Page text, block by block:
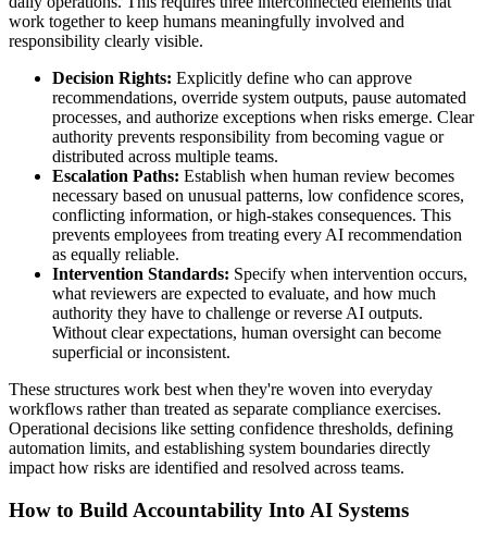
work together to keep humans meaningfully involved and
responsibility clearly visible.
Decision Rights: Explicitly define who can approve
recommendations, override system outputs, pause automated
processes, and authorize exceptions when risks emerge. Clear
authority prevents responsibility from becoming vague or
distributed across multiple teams.
Escalation Paths: Establish when human review becomes
necessary based on unusual patterns, low confidence scores,
conflicting information, or high-stakes consequences. This
prevents employees from treating every AI recommendation
as equally reliable.
Intervention Standards: Specify when intervention occurs,
what reviewers are expected to evaluate, and how much
authority they have to challenge or reverse AI outputs.
Without clear expectations, human oversight can become
superficial or inconsistent.
These structures work best when they're woven into everyday
workflows rather than treated as separate compliance exercises.
Operational decisions like setting confidence thresholds, defining
automation limits, and establishing system boundaries directly
impact how risks are identified and resolved across teams.
How to Build Accountability Into AI Systems